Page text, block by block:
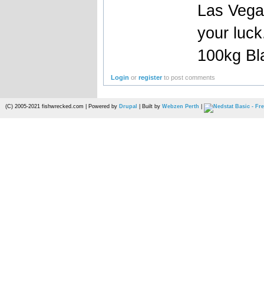
Las
your
100kg
Login orregister to post comments
(C) 2005-2021 fishwrecked.com | Powered by Drupal | Built by Webzen Perth